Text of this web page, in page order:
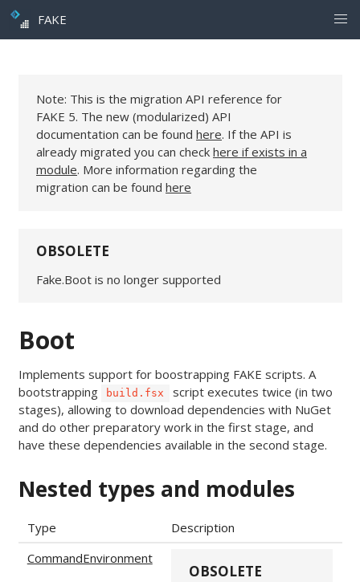
FAKE
Note: This is the migration API reference for
FAKE 5. The new (modularized) API
documentation can be found here. If the API is
already migrated you can check here if exists in a
module. More information regarding the
migration can be found here
OBSOLETE
Fake.Boot is no longer supported
Boot
Implements support for boostrapping FAKE scripts. A
bootstrapping
build.fsx
script executes twice (in two
stages), allowing to download dependencies with NuGet
and do other preparatory work in the first stage, and
have these dependencies available in the second stage.
Nested types and modules
Type
Description
CommandEnvironment
OBSOLETE